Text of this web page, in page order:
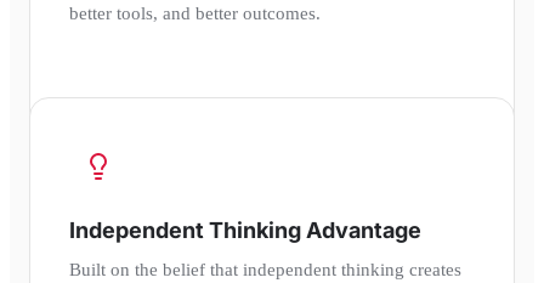
better tools, and better outcomes.
Independent Thinking Advantage
Built on the belief that independent thinking creates